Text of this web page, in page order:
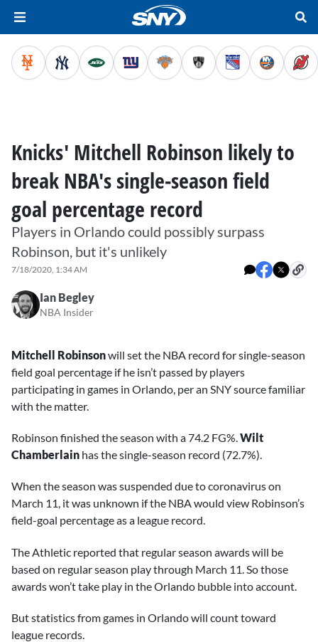
Knicks' Mitchell Robinson likely to
break NBA's single-season field
goal percentage record
Players in Orlando could possibly surpass
Robinson, but it's unlikely
7/18/2020, 1:34 AM
Ian Begley
NBA Insider
Mitchell Robinsonwill set the NBA record for single-season
field goal percentage if he isn’t passed by players
participating in games in Orlando, per an SNY source familiar
with the matter.
Robinson finished the season with a 74.2 FG%.Wilt
Chamberlain has the single-season record (72.7%).
When the season was suspended due to coronavirus on
March 11, it was unknown if the NBA would view Robinson’s
field-goal percentage as a league record.
The Athletic reported that regular season awards will be
based on regular season play through March 11. So those
awards won’t take play in the Orlando bubble into account.
But statistics from games in Orlando will count toward
league records.